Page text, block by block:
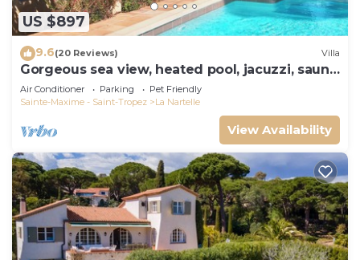
US $897
9.6(20 Reviews) Villa
Gorgeous sea view, heated pool, jacuzzi, sauna,
close to the beach.
Air Conditioner Parking
Pet Friendly
Sainte-Maxime - Saint-Tropez
La Nartelle
View Availability